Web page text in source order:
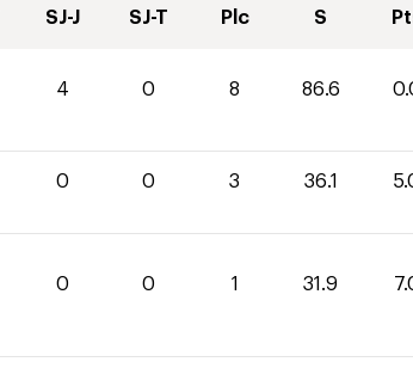
SJ-J SJ-T Plc S
4 0 8 86.6
0 0 3 36.1
0 0 1 31.9